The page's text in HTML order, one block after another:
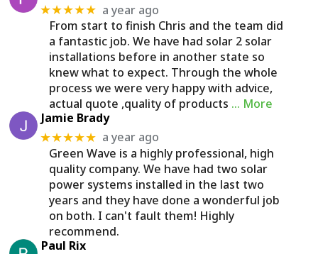
★★★★★ a year ago
From start to finish Chris and the team did
a fantastic job. We have had solar 2 solar
installations before in another state so
knew what to expect. Through the whole
process we were very happy with advice,
actual quote ,quality of products … More
Jamie Brady
★★★★★ a year ago
Green Wave is a highly professional, high
quality company. We have had two solar
power systems installed in the last two
years and they have done a wonderful job
on both. I can't fault them! Highly
recommend.
Paul Rix